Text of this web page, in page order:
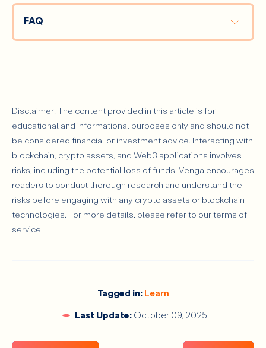
FAQ
What’s the Best Crypto for Beginners?
How Do I Store My Crypto Safely?
Disclaimer: The content provided in this article is for
educational and informational purposes only and should not
be considered financial or investment advice. Interacting with
blockchain, crypto assets, and Web3 applications involves
risks, including the potential loss of funds. Venga encourages
readers to conduct thorough research and understand the
risks before engaging with any crypto assets or blockchain
technologies. For more details, please refer to our terms of
service.
Tagged in: Learn
Last Update:October 09, 2025